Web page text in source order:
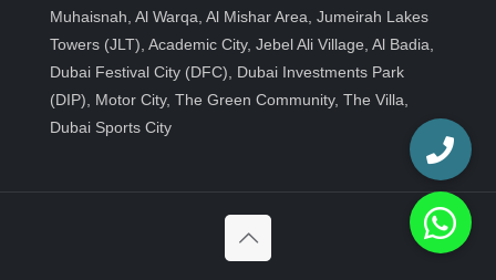
Muhaisnah, Al Warqa, Al Mishar Area, Jumeirah Lakes
Towers (JLT), Academic City, Jebel Ali Village, Al Badia,
Dubai Festival City (DFC), Dubai Investments Park
(DIP), Motor City, The Green Community, The Villa,
Dubai Sports City